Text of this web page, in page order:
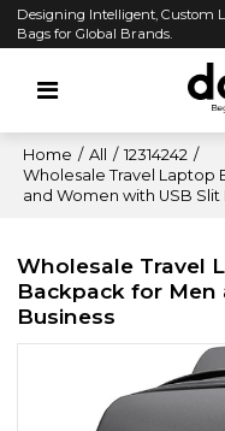
Designing Intelligent, Custom
Bags for Global Brands.
Home / All / 12314242 /
Wholesale Travel
and Women with USB Slit
Wholesale Travel
Backpack for Men
Business